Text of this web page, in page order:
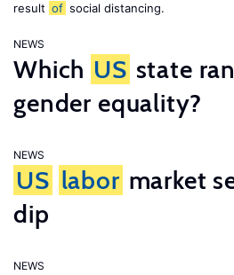
result of social distancing.
NEWS
Which US state
gender equality?
NEWS
US labor market
dip
NEWS